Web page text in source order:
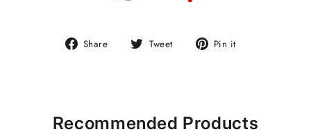
Share
Share Tweet
Tweet Pin it
Recommended Products